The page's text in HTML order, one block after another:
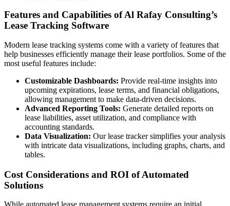
Features and Capabilities of Al Rafay Consulting’s
Lease Tracking Software
Modern lease tracking systems come with a variety of features that
help businesses efficiently manage their lease portfolios. Some of the
most useful features include:
Customizable Dashboards: Provide real-time insights into
upcoming expirations, lease terms, and financial obligations,
allowing management to make data-driven decisions.
Advanced Reporting Tools: Generate detailed reports on
lease liabilities, asset utilization, and compliance with
accounting standards.
Data Visualization: Our lease tracker simplifies your analysis
with intricate data visualizations, including graphs, charts, and
tables.
Cost Considerations and ROI of Automated
Solutions